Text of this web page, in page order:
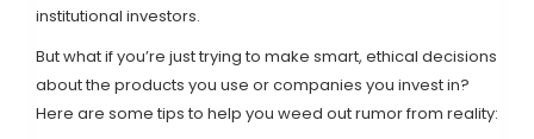
institutional investors.
But what if you’re just trying to make smart, ethical decisions
about the products you use or companies you invest in?
Here are some tips to help you weed out rumor from reality: